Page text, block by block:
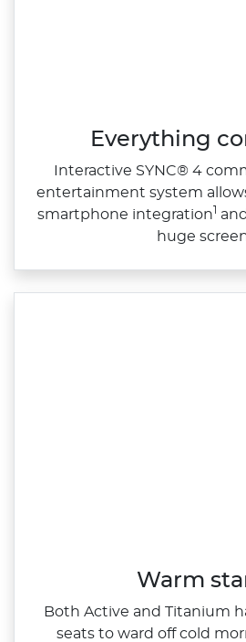
Everything
Interactive SYNC® 4
entertainment system
smartphone integration
huge
Warm
Both Active and Titanium
seats to ward off cold